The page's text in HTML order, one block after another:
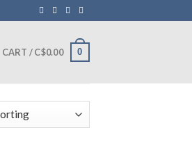
CART /C$0.00 0